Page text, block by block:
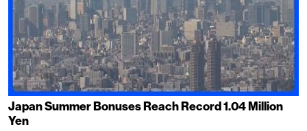
Japan Summer Bonuses Reach Record 1.04 Million
Yen